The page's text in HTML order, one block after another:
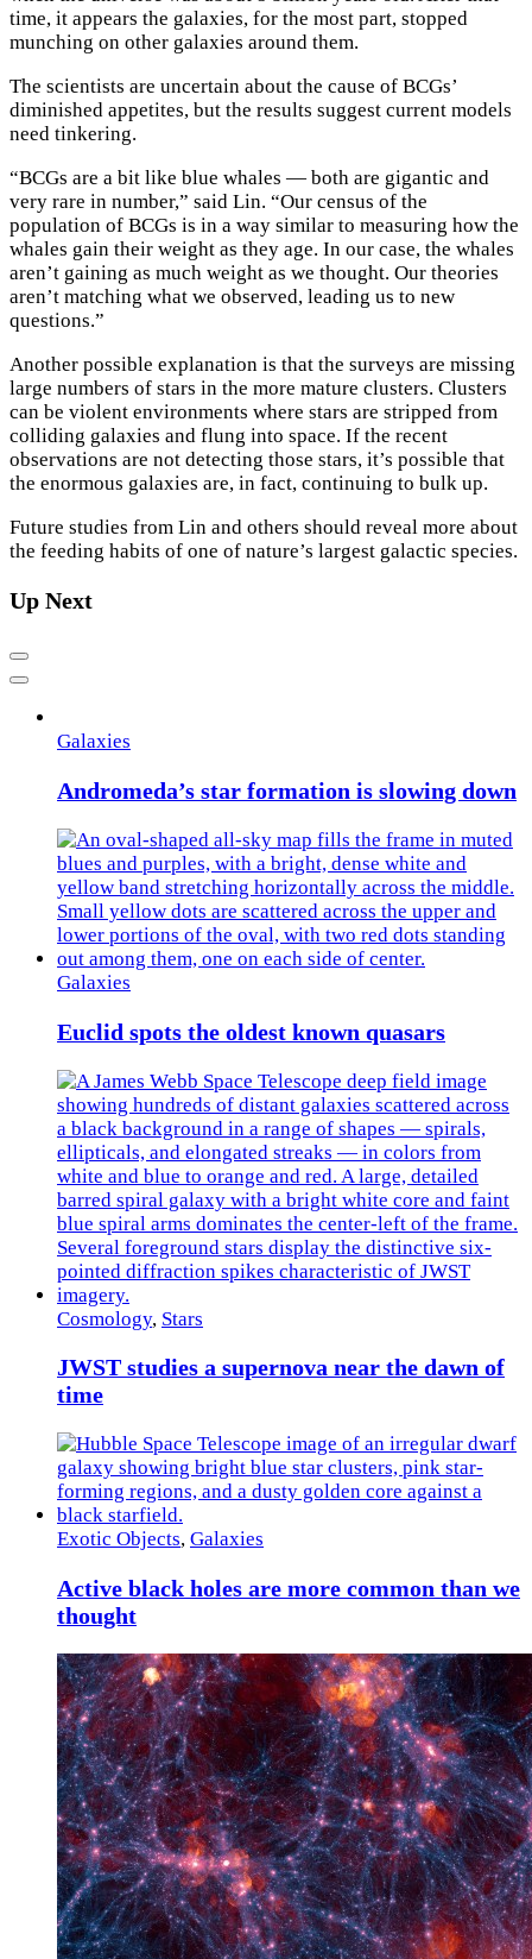
time, it appears the galaxies, for the most part, stopped
munching on other galaxies around them.
The scientists are uncertain about the cause of BCGs’
diminished appetites, but the results suggest current models
need tinkering.
“BCGs are a bit like blue whales — both are gigantic and
very rare in number,” said Lin. “Our census of the
population of BCGs is in a way similar to measuring how the
whales gain their weight as they age. In our case, the whales
aren’t gaining as much weight as we thought. Our theories
aren’t matching what we observed, leading us to new
questions.”
Another possible explanation is that the surveys are missing
large numbers of stars in the more mature clusters. Clusters
can be violent environments where stars are stripped from
colliding galaxies and flung into space. If the recent
observations are not detecting those stars, it’s possible that
the enormous galaxies are, in fact, continuing to bulk up.
Future studies from Lin and others should reveal more about
the feeding habits of one of nature’s largest galactic species.
Up Next
Previous
Next
Galaxies
Andromeda’s star formation is slowing down
Galaxies
Euclid spots the oldest known quasars
Cosmology, Stars
JWST studies a supernova near the dawn of
time
Exotic Objects, Galaxies
Active black holes are more common than we
thought